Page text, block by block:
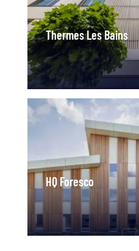
Thermes Les Bains
HQ Foresco